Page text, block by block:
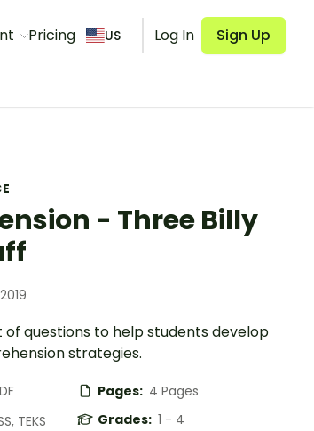
Pricing US Log In Sign Up
- Three Billy
of questions to help students develop
strategies.
Pages: 4 Pages
TEKS Grades: 1 - 4